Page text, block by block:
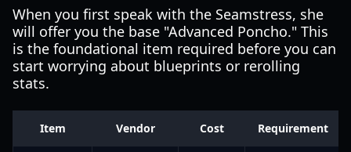
When you first speak with the Seamstress, she
will offer you the base "Advanced Poncho." This
is the foundational item required before you can
start worrying about blueprints or rerolling
stats.
Item Vendor Cost Requirement